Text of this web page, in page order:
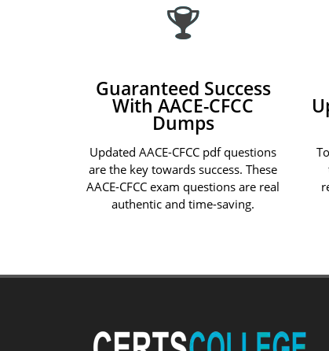
Guaranteed Success
With AACE-CFCC
Dumps
Updated AACE-CFCC pdf questions
are the key towards success. These
AACE-CFCC exam questions are real
authentic and time-saving.